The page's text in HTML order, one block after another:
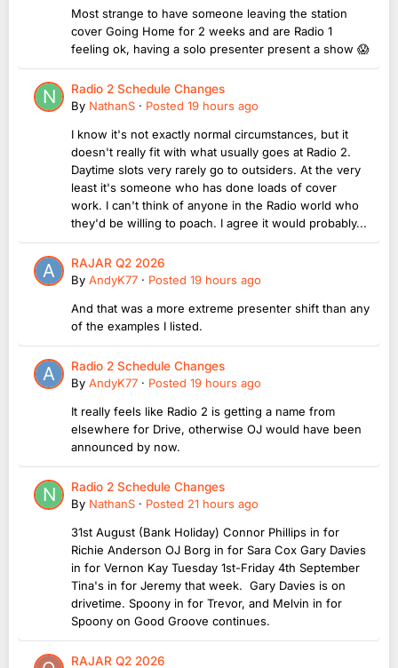
Most strange to have someone leaving the station
cover Going Home for 2 weeks and are Radio 1
feeling ok, having a solo presenter present a show 😱
Radio 2 Schedule Changes
By NathanS · Posted 19 hours ago
I know it's not exactly normal circumstances, but it
doesn't really fit with what usually goes at Radio 2.
Daytime slots very rarely go to outsiders. At the very
least it's someone who has done loads of cover
work. I can't think of anyone in the Radio world who
they'd be willing to poach. I agree it would probably...
RAJAR Q2 2026
By AndyK77 · Posted 19 hours ago
And that was a more extreme presenter shift than any
of the examples I listed.
Radio 2 Schedule Changes
By AndyK77 · Posted 19 hours ago
It really feels like Radio 2 is getting a name from
elsewhere for Drive, otherwise OJ would have been
announced by now.
Radio 2 Schedule Changes
By NathanS · Posted 21 hours ago
31st August (Bank Holiday) Connor Phillips in for
Richie Anderson OJ Borg in for Sara Cox Gary Davies
in for Vernon Kay Tuesday 1st-Friday 4th September
Tina's in for Jeremy that week. Gary Davies is on
drivetime. Spoony in for Trevor, and Melvin in for
Spoony on Good Groove continues.
RAJAR Q2 2026